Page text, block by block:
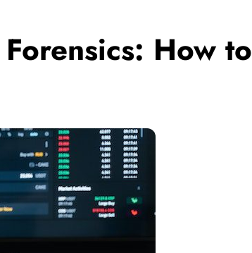
How to